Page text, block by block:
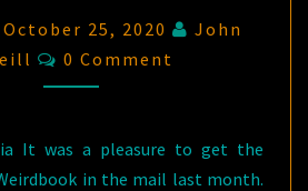
October 25, 2020
John
Comments
0 Comment
It was a pleasure to get the
in the mail last month.